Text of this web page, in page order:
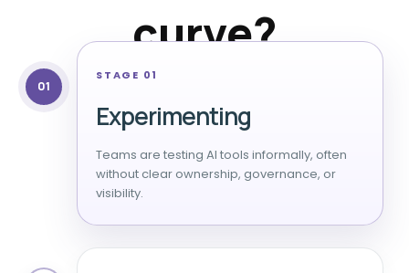
curve?
01
STAGE 01
Experimenting
Teams are testing AI tools informally, often
without clear ownership, governance, or
visibility.